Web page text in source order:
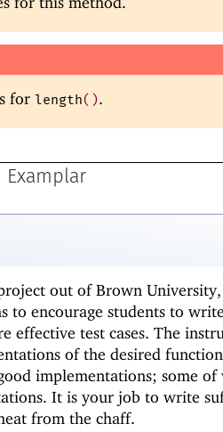
forlength( ).
out of Brown
to encourage students to
effective test cases. The
of the desired
implementations; some of
It is your job to write
from the chaff.